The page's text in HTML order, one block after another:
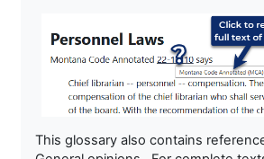
This glossary also contains